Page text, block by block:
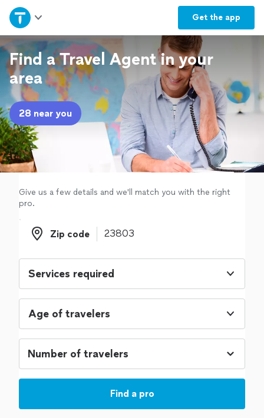
Get the app
Home
Explore Services
Join as a pro
Sign up
Log in
Find a Travel Agent in your
area
28 near you
Give us a few details and we'll match you with the right
pro.
Zip code
Zip code
Services required
Age of travelers
Find a pro